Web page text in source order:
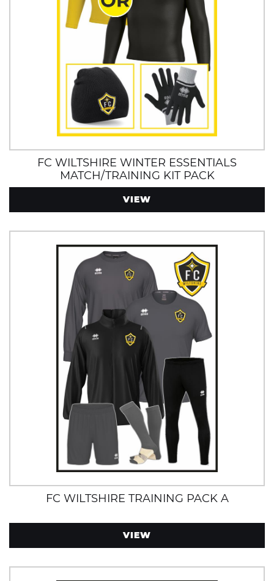
FC WILTSHIRE WINTER ESSENTIALS
MATCH/TRAINING KIT PACK
VIEW
FC WILTSHIRE TRAINING PACK A
VIEW